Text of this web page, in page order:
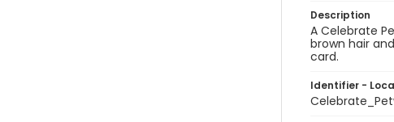
Description
A Celebrate
brown hair
card.
Identifier -